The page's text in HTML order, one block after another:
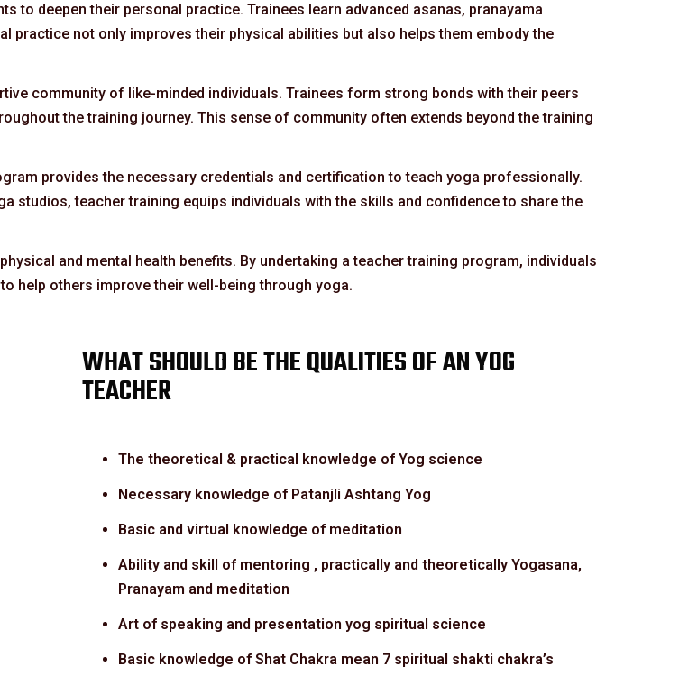
to deepen their personal practice. Trainees learn advanced asanas, pranayama
practice not only improves their physical abilities but also helps them embody the
community of like-minded individuals. Trainees form strong bonds with their peers
the training journey. This sense of community often extends beyond the training
provides the necessary credentials and certification to teach yoga professionally.
studios, teacher training equips individuals with the skills and confidence to share the
and mental health benefits. By undertaking a teacher training program, individuals
help others improve their well-being through yoga.
WHAT SHOULD BE THE QUALITIES OF AN YOG
TEACHER
The theoretical & practical knowledge of Yog science
Necessary knowledge of Patanjli Ashtang Yog
Basic and virtual knowledge of meditation
Ability and skill of mentoring , practically and theoretically Yogasana,
Pranayam and meditation
Art of speaking and presentation yog spiritual science
Basic knowledge of Shat Chakra mean 7 spiritual shakti chakra’s